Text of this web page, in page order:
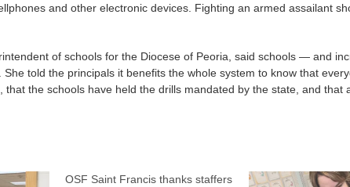
and other electronic devices. Fighting an armed assailant
of schools for the Diocese of Peoria, said schools — and
told the principals it benefits the whole system to know that
that the schools have held the drills mandated by the state, and that
OSF Saint Francis thanks staffers